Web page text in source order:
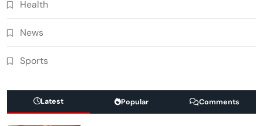
Health
News
Sports
Latest Popular Comments